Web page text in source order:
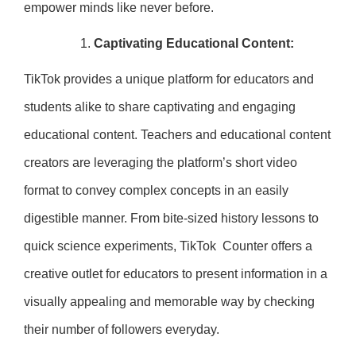
empower minds like never before.
Captivating Educational Content:
TikTok provides a unique platform for educators and
students alike to share captivating and engaging
educational content. Teachers and educational content
creators are leveraging the platform’s short video
format to convey complex concepts in an easily
digestible manner. From bite-sized history lessons to
quick science experiments, TikTok Counter offers a
creative outlet for educators to present information in a
visually appealing and memorable way by checking
their number of followers everyday.